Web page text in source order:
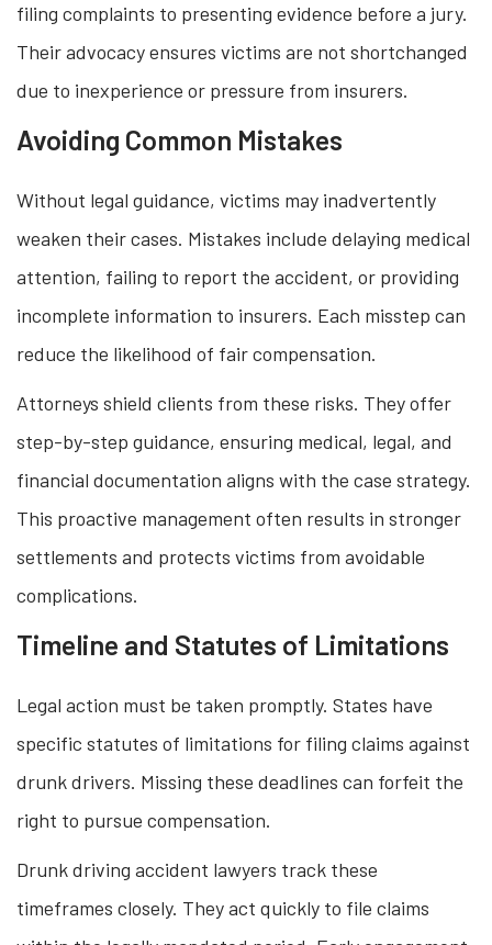
filing complaints to presenting evidence before a jury.
Their advocacy ensures victims are not shortchanged
due to inexperience or pressure from insurers.
Avoiding Common Mistakes
Without legal guidance, victims may inadvertently
weaken their cases. Mistakes include delaying medical
attention, failing to report the accident, or providing
incomplete information to insurers. Each misstep can
reduce the likelihood of fair compensation.
Attorneys shield clients from these risks. They offer
step-by-step guidance, ensuring medical, legal, and
financial documentation aligns with the case strategy.
This proactive management often results in stronger
settlements and protects victims from avoidable
complications.
Timeline and Statutes of Limitations
Legal action must be taken promptly. States have
specific statutes of limitations for filing claims against
drunk drivers. Missing these deadlines can forfeit the
right to pursue compensation.
Drunk driving accident lawyers track these
timeframes closely. They act quickly to file claims